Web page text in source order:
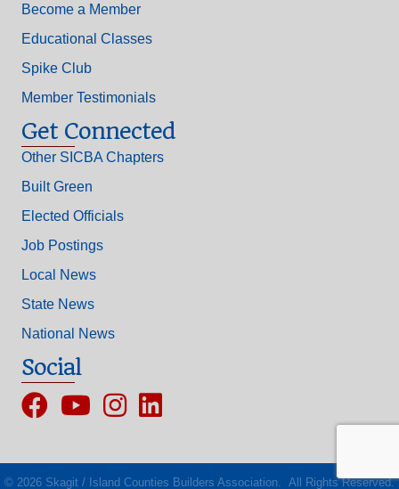
Become a Member
Educational Classes
Spike Club
Member Testimonials
Get Connected
Other SICBA Chapters
Built Green
Elected Officials
Job Postings
Local News
State News
National News
Social
FacebookYouTubeInstagram
© 2026 Skagit / Island Counties Builders Association. All Rights Reserved.